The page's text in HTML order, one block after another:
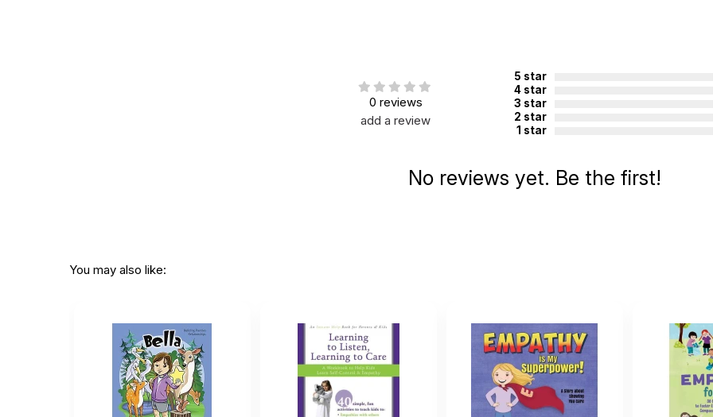
0 reviews
add a review
5 star
4 star
3 star
2 star
1 star
No reviews yet. Be the first!
You may also like: